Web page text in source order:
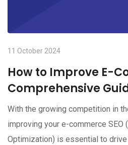
11 October 2024
How to Improve E-
Comprehensive
With the growing competition in
improving your e-commerce SEO
Optimization) is essential to